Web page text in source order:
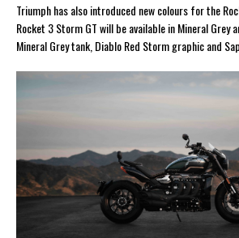
Triumph has also introduced new colours for the
Rocket 3 Storm GT will be available in Mineral Grey
Mineral Grey tank, Diablo Red Storm graphic and